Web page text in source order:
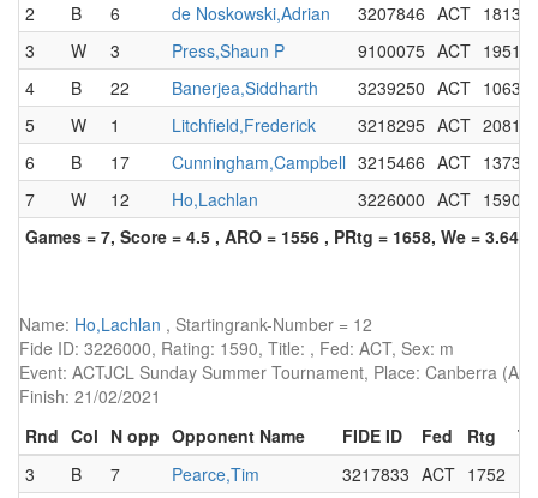
2
B 6 de Noskowski,Adrian 3207846 ACT 1813
3
W 3 Press,Shaun P 9100075 ACT 1951
4
B 22 Banerjea,Siddharth 3239250 ACT 1063
5
W 1 Litchfield,Frederick 3218295 ACT 2081
6
B 17 Cunningham,Campbell 3215466 ACT 1373
7
W 12 Ho,Lachlan 3226000 ACT 1590
Games = 7, Score = 4.5 , ARO = 1556 , PRtg = 1658, We = 3.64,
Name: Ho,Lachlan , Startingrank-Number = 12
Fide ID: 3226000, Rating: 1590, Title: , Fed: ACT, Sex: m
Event: ACTJCL Sunday Summer Tournament, Place: Canberra
Finish: 21/02/2021
Rnd Col N opp Opponent Name FIDE ID Fed Rtg
3
B 7 Pearce,Tim 3217833 ACT 1752